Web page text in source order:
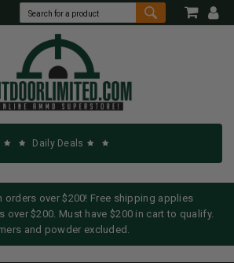
Daily Deals
orders over $200! Free shipping applies
over $200. Must have $200 in cart to qualify.
and powder excluded.